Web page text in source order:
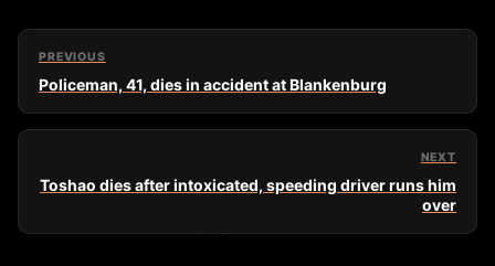
PREVIOUS
Policeman, 41, dies in accident at Blankenburg
NEXT
Toshao dies after intoxicated, speeding driver runs him
over